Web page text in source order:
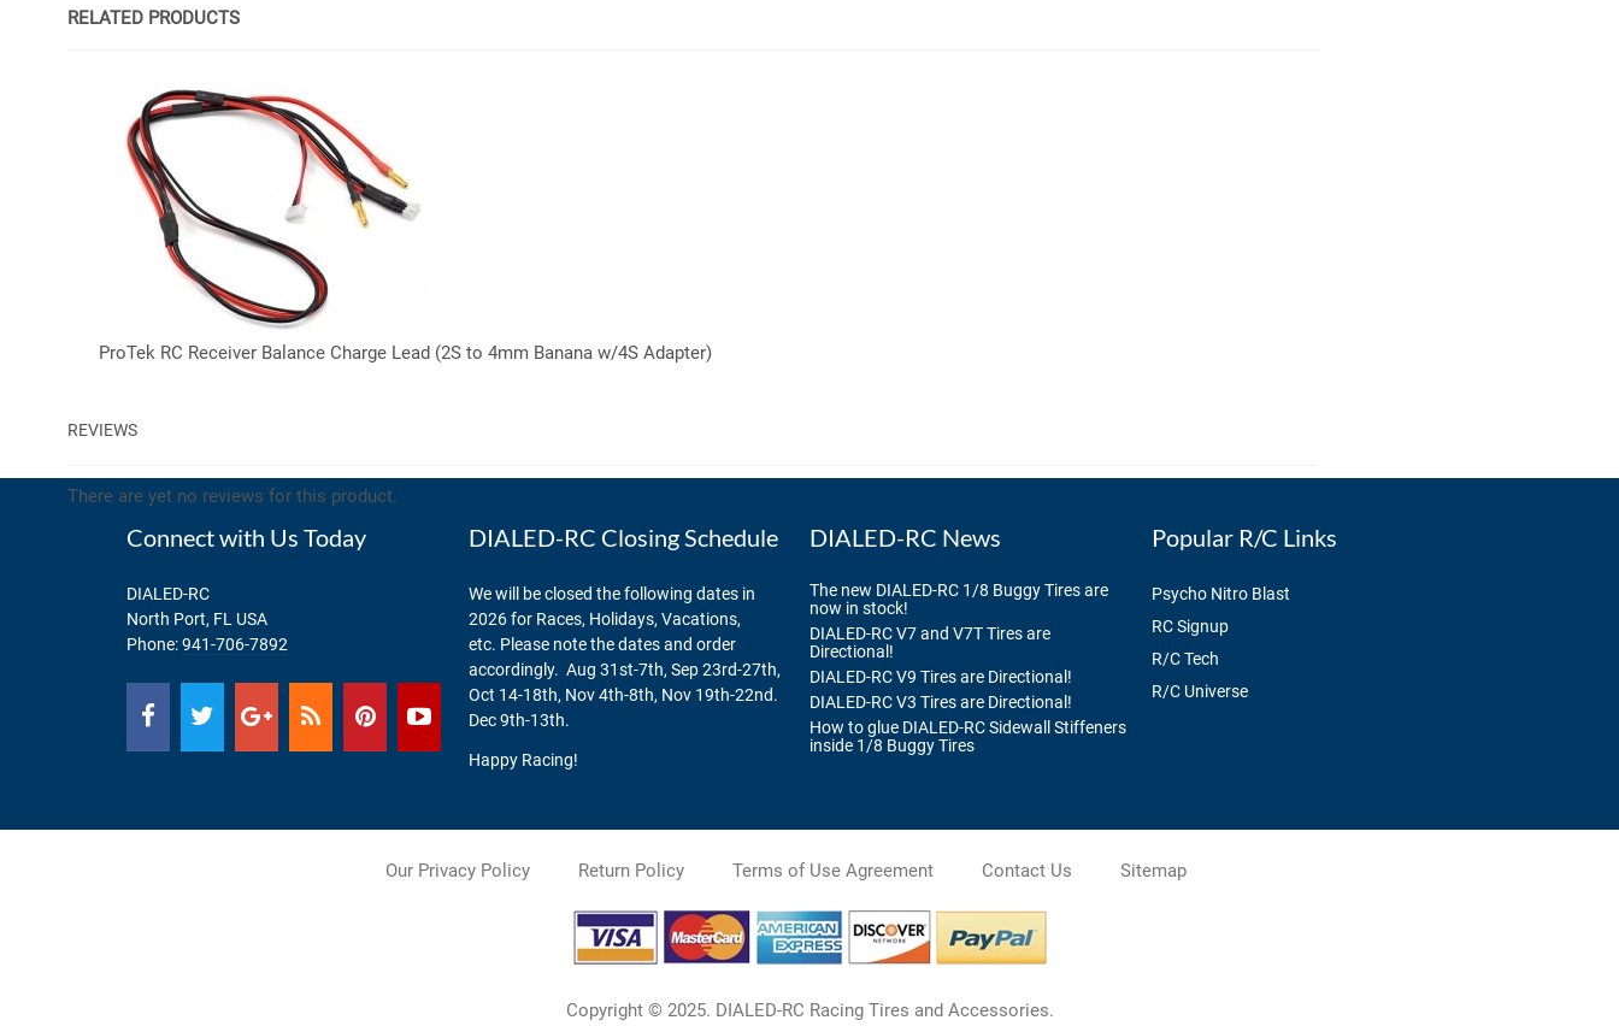
RELATED PRODUCTS
ProTek RC Receiver Balance Charge Lead (2S to 4mm Banana w/4S Adapter)
REVIEWS
There are yet no reviews for this product.
Connect with Us Today
DIALED-RC
North Port, FL USA
Phone:941-706-7892
DIALED-RC Closing Schedule
We will be closed the following dates in
2026 for Races, Holidays, Vacations,
etc. Please note the dates and order
accordingly. Aug 31st-7th, Sep 23rd-27th,
Oct 14-18th, Nov 4th-8th, Nov 19th-22nd.
Dec 9th-13th.
Happy Racing!
DIALED-RC News
The new DIALED-RC 1/8 Buggy Tires are
now in stock!
DIALED-RC V7 and V7T Tires are
Directional!
DIALED-RC V9 Tires are Directional!
DIALED-RC V3 Tires are Directional!
How to glue DIALED-RC Sidewall Stiffeners
inside 1/8 Buggy Tires
Popular R/C Links
Psycho Nitro Blast
RC Signup
R/C Tech
R/C Universe
Our Privacy Policy Return Policy Terms of Use Agreement Contact Us Sitemap
Copyright © 2025. DIALED-RC Racing Tires and Accessories.